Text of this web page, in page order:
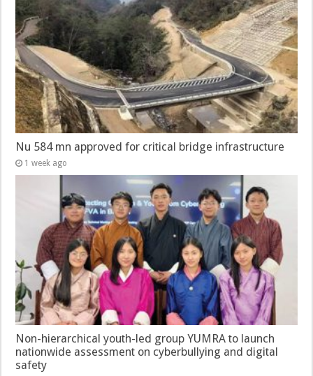
Nu 584 mn approved for critical bridge infrastructure
1 week ago
Non-hierarchical youth-led group YUMRA to launch
nationwide assessment on cyberbullying and digital
safety